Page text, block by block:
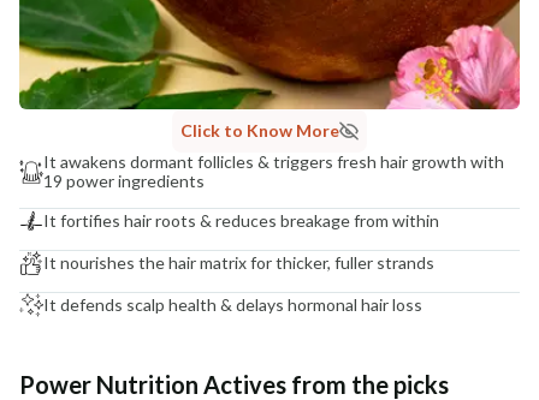
Click to Know More
It awakens dormant follicles & triggers fresh hair growth with
19 power ingredients
It fortifies hair roots & reduces breakage from within
It nourishes the hair matrix for thicker, fuller strands
It defends scalp health & delays hormonal hair loss
Power Nutrition Actives from the picks